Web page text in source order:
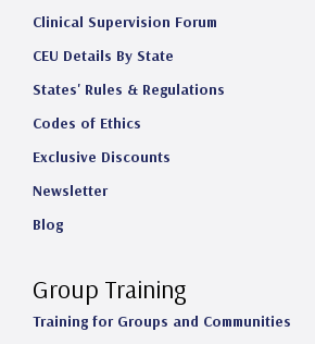
Clinical Supervision Forum
CEU Details By State
States' Rules & Regulations
Codes of Ethics
Exclusive Discounts
Newsletter
Blog
Group Training
Training for Groups and Communities